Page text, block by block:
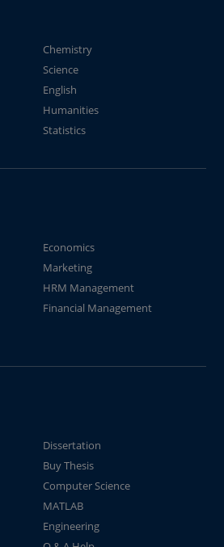
Chemistry
Science
English
Humanities
Statistics
Economics
Marketing
HRM Management
Financial Management
Dissertation
Buy Thesis
Computer Science
MATLAB
Engineering